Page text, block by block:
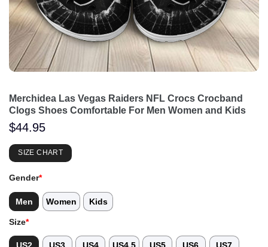
Merchidea Las Vegas Raiders NFL Crocs Crocband
Clogs Shoes Comfortable For Men Women and Kids
$44.95
SIZE CHART
Gender*
Men Women Kids
Size*